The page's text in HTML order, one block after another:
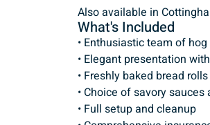
Also available in
What's Included
• Enthusiastic team of
• Elegant presentation
• Freshly baked bread rolls
• Choice of savory sauces
• Full setup and cleanup